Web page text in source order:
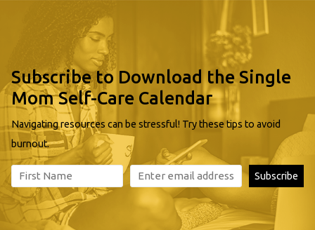
Subscribe to Download the Single
Mom Self-Care Calendar
Navigating resources can be stressful! Try these tips to avoid
burnout.